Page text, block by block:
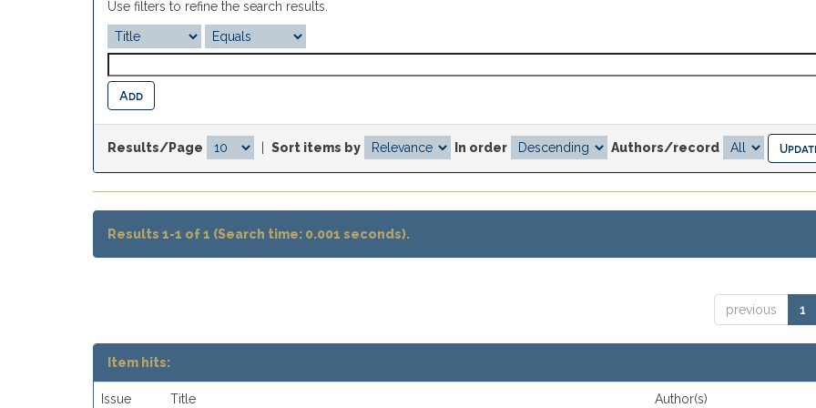
Use filters to refine the search results.
Results/Page Sort items by In order Authors/record
Results 1-1 of 1 (Search time: 0.001 seconds).
previous 1
Item hits:
Issue Title Author(s)